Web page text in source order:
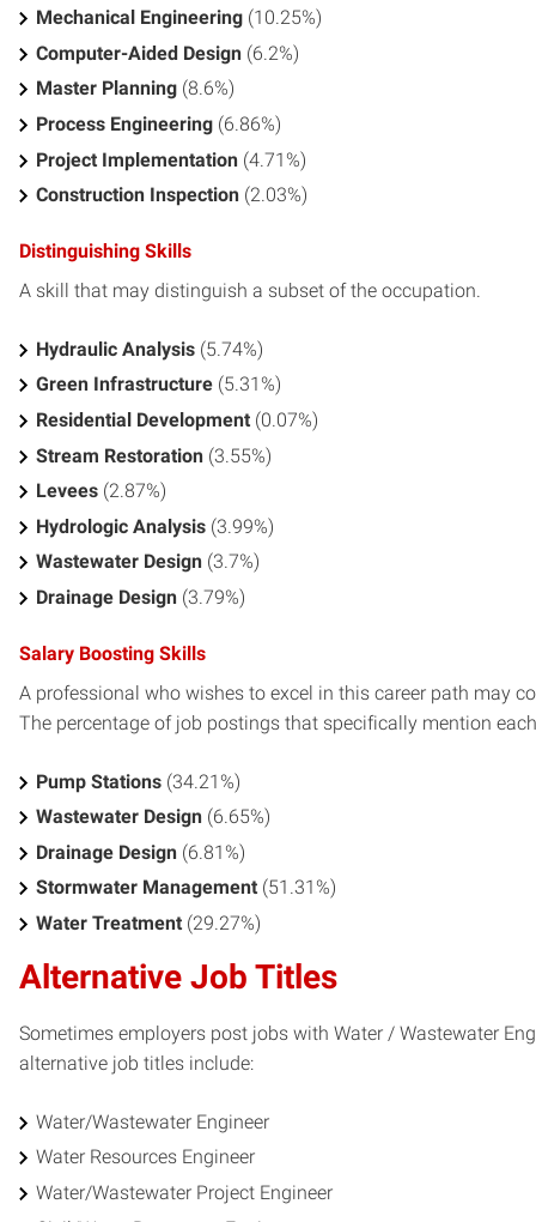
Mechanical Engineering (10.25%)
Computer-Aided Design (6.2%)
Master Planning (8.6%)
Process Engineering (6.86%)
Project Implementation (4.71%)
Construction Inspection (2.03%)
Distinguishing Skills
A skill that may distinguish a subset of the occupation.
Hydraulic Analysis (5.74%)
Green Infrastructure (5.31%)
Residential Development (0.07%)
Stream Restoration (3.55%)
Levees (2.87%)
Hydrologic Analysis (3.99%)
Wastewater Design (3.7%)
Drainage Design (3.79%)
Salary Boosting Skills
A professional who wishes to excel in this career path may
The percentage of job postings that specifically mention
Pump Stations (34.21%)
Wastewater Design (6.65%)
Drainage Design (6.81%)
Stormwater Management (51.31%)
Water Treatment (29.27%)
Alternative Job Titles
Sometimes employers post jobs with Water / Wastewater
alternative job titles include:
Water/Wastewater Engineer
Water Resources Engineer
Water/Wastewater Project Engineer